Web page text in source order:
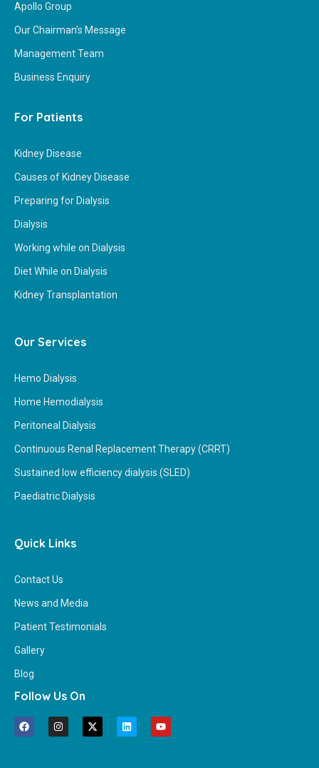
Apollo Group
Our Chairman’s Message
Management Team
Business Enquiry
For Patients
Kidney Disease
Causes of Kidney Disease
Preparing for Dialysis
Dialysis
Working while on Dialysis
Diet While on Dialysis
Kidney Transplantation
Our Services
Hemo Dialysis
Home Hemodialysis
Peritoneal Dialysis
Continuous Renal Replacement Therapy (CRRT)
Sustained low efficiency dialysis (SLED)
Paediatric Dialysis
Quick Links
Contact Us
News and Media
Patient Testimonials
Gallery
Blog
Follow Us On